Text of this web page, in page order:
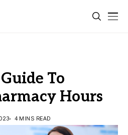
To
Hours
4 MINS READ